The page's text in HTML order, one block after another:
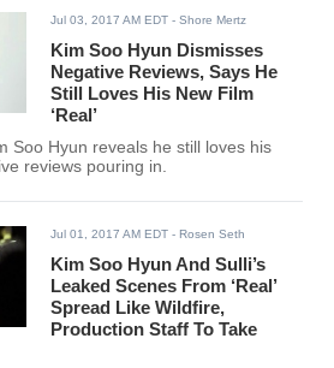
Jul 03, 2017 AM EDT - Shore Mertz
Kim Soo Hyun Dismisses
Negative Reviews, Says He
Still Loves His New Film
‘Real’
Soo Hyun reveals he still loves his
reviews pouring in.
Jul 01, 2017 AM EDT - Rosen Seth
Kim Soo Hyun And Sulli’s
Leaked Scenes From ‘Real’
Spread Like Wildfire,
Production Staff To Take